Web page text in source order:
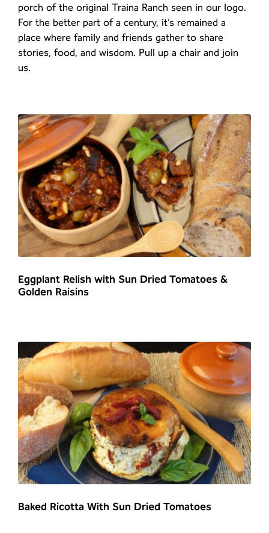
porch of the original Traina Ranch seen in our logo.
For the better part of a century, it’s remained a
place where family and friends gather to share
stories, food, and wisdom. Pull up a chair and join
us.
Eggplant Relish with Sun Dried Tomatoes &
Golden Raisins
Baked Ricotta With Sun Dried Tomatoes